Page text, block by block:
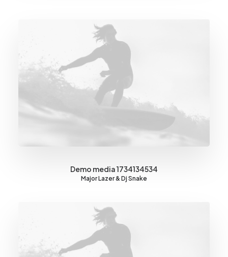
Demo media 1734134534
Major Lazer & Dj Snake